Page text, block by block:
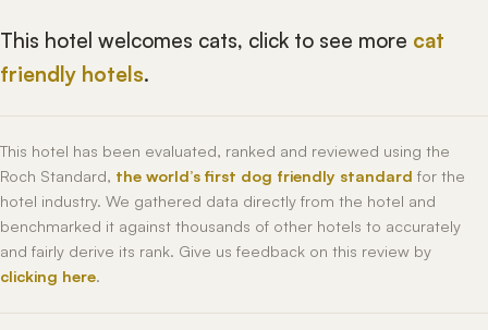
This hotel welcomes cats, click to see more cat
friendly hotels.
This hotel has been evaluated, ranked and reviewed using the
Roch Standard, the world’s first dog friendly standard for the
hotel industry. We gathered data directly from the hotel and
benchmarked it against thousands of other hotels to accurately
and fairly derive its rank. Give us feedback on this review by
clicking here.